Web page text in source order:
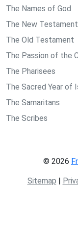
The Names of God
The New Testament
The Old Testament
The Passion of the
The Pharisees
The Sacred Year of
The Samaritans
The Scribes
© 2026
Sitemap |